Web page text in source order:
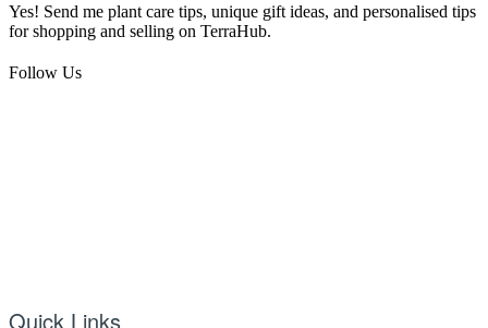
Yes! Send me plant care tips, unique gift ideas, and personalised tips
for shopping and selling on TerraHub.
Follow Us
Quick Links